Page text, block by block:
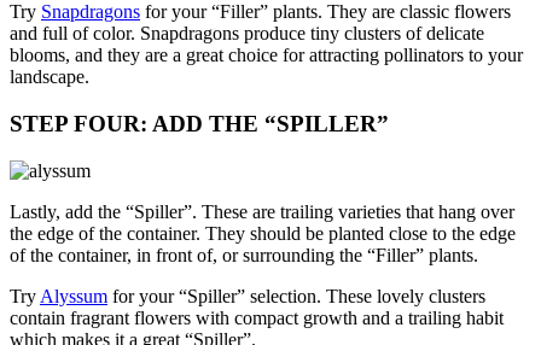
Try Snapdragons for your “Filler” plants. They are classic flowers
and full of color. Snapdragons produce tiny clusters of delicate
blooms, and they are a great choice for attracting pollinators to your
landscape.
STEP FOUR: ADD THE “SPILLER”
Lastly, add the “Spiller”. These are trailing varieties that hang over
the edge of the container. They should be planted close to the edge
of the container, in front of, or surrounding the “Filler” plants.
Try Alyssum for your “Spiller” selection. These lovely clusters
contain fragrant flowers with compact growth and a trailing habit
which makes it a great “Spiller”.